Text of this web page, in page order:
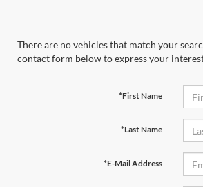
There are no vehicles that match your
contact form below to express your
*First Name
*Last Name
*E-Mail Address